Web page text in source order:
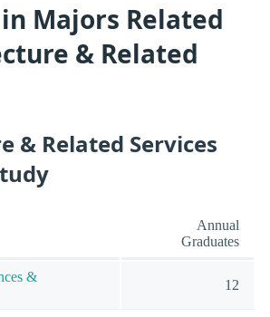
Majors Related
& Related
& Related Services
Annual
Graduates
&
12